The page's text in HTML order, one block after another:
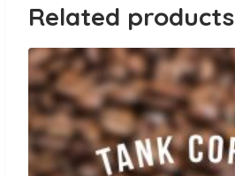
Related products